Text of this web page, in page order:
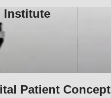
Institute
Patient Concept